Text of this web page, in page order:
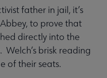
father in jail, it’s
to prove that
directly into the
brisk reading
of their seats.